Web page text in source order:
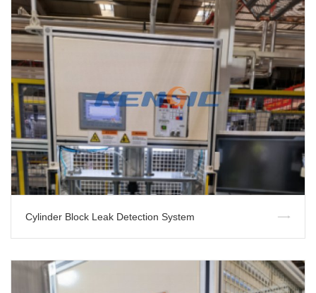
Cylinder Block Leak Detection System